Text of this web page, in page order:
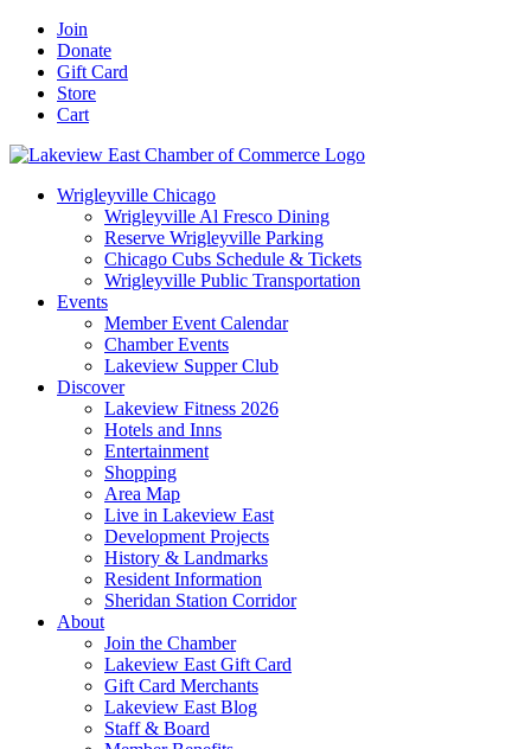
Skip
content
Facebook
YouTube
LinkedIn
Instagram
Email
Join
Donate
Gift Card
Store
Cart
Wrigleyville Chicago
Wrigleyville Al Fresco Dining
Reserve Wrigleyville Parking
Chicago Cubs Schedule & Tickets
Wrigleyville Public Transportation
Events
Member Event Calendar
Chamber Events
Lakeview Supper Club
Discover
Lakeview Fitness 2026
Hotels and Inns
Entertainment
Shopping
Area Map
Live in Lakeview East
Development Projects
History & Landmarks
Resident Information
Sheridan Station Corridor
About
Join the Chamber
Lakeview East Gift Card
Gift Card Merchants
Lakeview East Blog
Staff & Board